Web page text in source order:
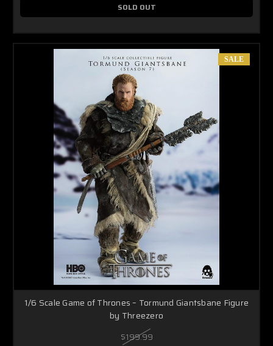
SOLD OUT
SALE
1/6 Scale Game of Thrones – Tormund Giantsbane Figure
by Threezero
$199.99